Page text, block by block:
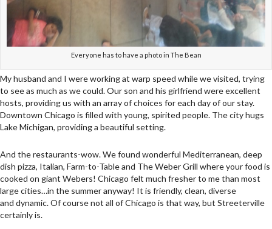
Everyone has to have a photo in The Bean
My husband and I were working at warp speed while we visited, trying
to see as much as we could. Our son and his girlfriend were excellent
hosts, providing us with an array of choices for each day of our stay.
Downtown Chicago is filled with young, spirited people. The city hugs
Lake Michigan, providing a beautiful setting.
And the restaurants-wow. We found wonderful Mediterranean, deep
dish pizza, Italian, Farm-to-Table and The Weber Grill where your food is
cooked on giant Webers! Chicago felt much fresher to me than most
large cities…in the summer anyway! It is friendly, clean, diverse
and dynamic. Of course not all of Chicago is that way, but Streeterville
certainly is.